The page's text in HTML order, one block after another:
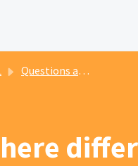
Questions about sign language